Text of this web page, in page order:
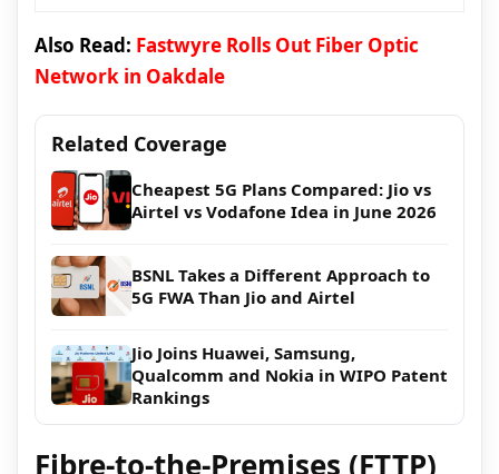
Also Read: Fastwyre Rolls Out Fiber Optic
Network in Oakdale
Related Coverage
Cheapest 5G Plans Compared: Jio vs
Airtel vs Vodafone Idea in June 2026
BSNL Takes a Different Approach to
5G FWA Than Jio and Airtel
Jio Joins Huawei, Samsung,
Qualcomm and Nokia in WIPO Patent
Rankings
Fibre-to-the-Premises (FTTP)